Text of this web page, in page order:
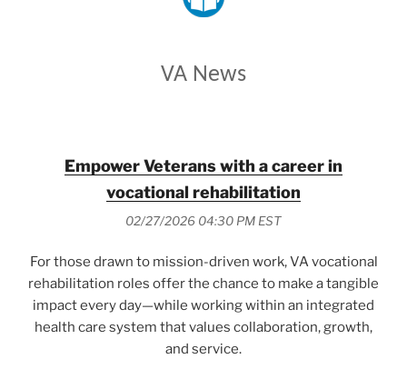
VA News
Empower Veterans with a career in
vocational rehabilitation
02/27/2026 04:30 PM EST
For those drawn to mission-driven work, VA vocational
rehabilitation roles offer the chance to make a tangible
impact every day—while working within an integrated
health care system that values collaboration, growth,
and service.